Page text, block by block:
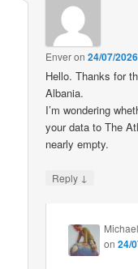
Enveron24/07/
Hello. Thanks for
Albania.
I’m wondering
your data to The
nearly empty.
Reply ↓
Michael
on24/